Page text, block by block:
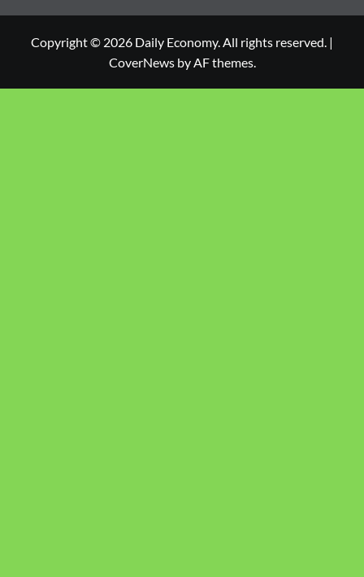
Copyright © 2026 Daily Economy. All rights reserved. |
CoverNewsby AF themes.